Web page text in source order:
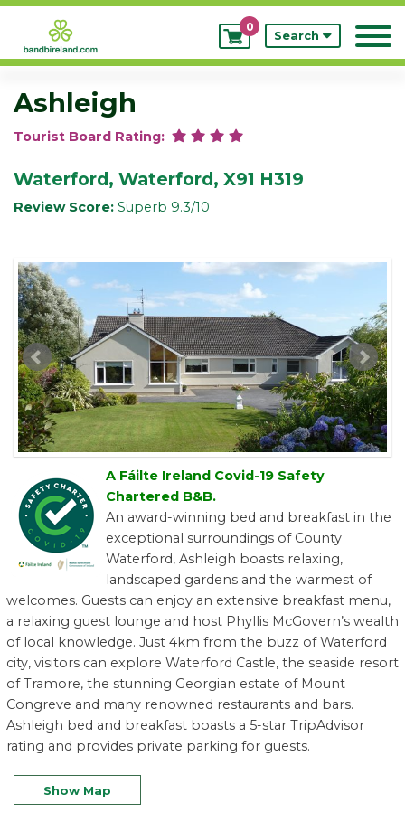
My
Bookings
0
Search
Ashleigh
Tourist Board Rating:
Waterford, Waterford, X91 H319
Review Score: Superb 9.3/10
A Fáilte Ireland Covid-19 Safety
Chartered B&B.
An award-winning bed and breakfast in the
exceptional surroundings of County
Waterford, Ashleigh boasts relaxing,
landscaped gardens and the warmest of
welcomes. Guests can enjoy an extensive breakfast menu,
a relaxing guest lounge and host Phyllis McGovern’s wealth
of local knowledge. Just 4km from the buzz of Waterford
city, visitors can explore Waterford Castle, the seaside resort
of Tramore, the stunning Georgian estate of Mount
Congreve and many renowned restaurants and bars.
Ashleigh bed and breakfast boasts a 5-star TripAdvisor
rating and provides private parking for guests.
Show Map